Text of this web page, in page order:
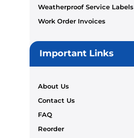
Weatherproof Service Labels
Work Order Invoices
Important Links
About Us
Contact Us
FAQ
Reorder